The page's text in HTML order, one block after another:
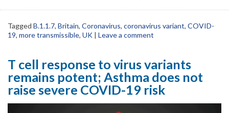
Tagged B.1.1.7, Britain, Coronavirus, coronavirus variant, COVID-
19, more transmissible, UK | Leave a comment
T cell response to virus variants
remains potent; Asthma does not
raise severe COVID-19 risk